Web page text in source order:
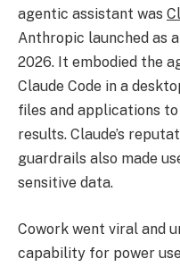
agentic assistant was
Anthropic launched as
2026. It embodied the
Claude Code in a
files and applications
results. Claude’s
guardrails also made
sensitive data.
Cowork went viral and
capability for power